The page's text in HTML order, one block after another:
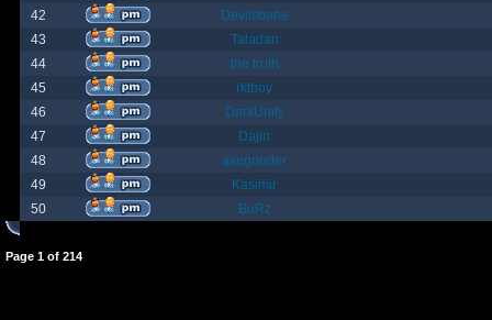
42
Devilsbane
43
Taladan
44
the truth
45
rktboy
46
DarkUnity
47
Dajin
48
axegrinder
49
Kasimir
50
BuRz
Page 1 of 214